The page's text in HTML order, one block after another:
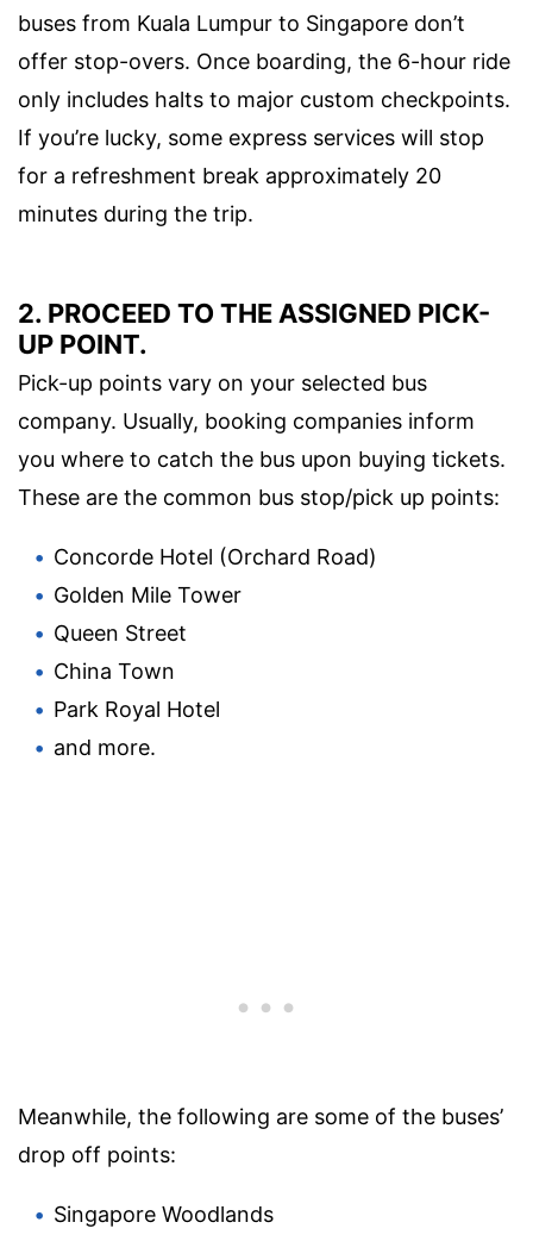
buses from Kuala Lumpur to Singapore don’t
offer stop-overs. Once boarding, the 6-hour ride
only includes halts to major custom checkpoints.
If you’re lucky, some express services will stop
for a refreshment break approximately 20
minutes during the trip.
2. PROCEED TO THE ASSIGNED PICK-
UP POINT.
Pick-up points vary on your selected bus
company. Usually, booking companies inform
you where to catch the bus upon buying tickets.
These are the common bus stop/pick up points:
Concorde Hotel (Orchard Road)
Golden Mile Tower
Queen Street
China Town
Park Royal Hotel
and more.
Meanwhile, the following are some of the buses’
drop off points:
Singapore Woodlands